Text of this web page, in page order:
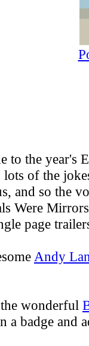
the year's
of the
and so the
Were
page
Andy
wonderful
a badge and